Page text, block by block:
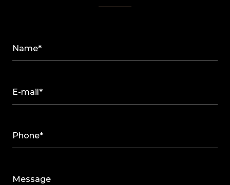
Name*
E-mail*
Phone*
Message